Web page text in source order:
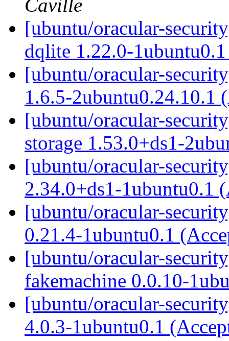
Caville
[ubuntu/oracular-
dqlite 1.22.0-
[ubuntu/oracular-
1.6.5-2ubuntu0.24.10.1
[ubuntu/oracular-
storage 1.53.0+ds1-
[ubuntu/oracular-
2.34.0+ds1-1ubuntu0.1
[ubuntu/oracular-
0.21.4-1ubuntu0.1
[ubuntu/oracular-
fakemachine 0.0.10-
[ubuntu/oracular-
4.0.3-1ubuntu0.1